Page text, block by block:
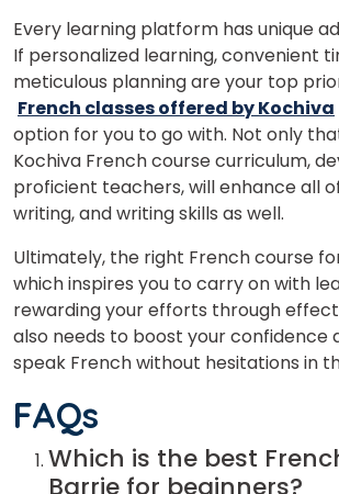
Every learning platform has unique
If personalized learning,convenient
meticulous planning are your top
French classes offered by Kochiva
option foryou to go with. Not only
Kochiva Frenchcoursecurriculum,
proficient teachers,willenhanceall
writing,andwritingskills as well.
Ultimately, the right Frenchcourse
whichinspires you to carryonwith
rewardingyourefforts through
also needs to boost yourconfidence
speak Frenchwithout hesitations in
FAQs
Which is the best